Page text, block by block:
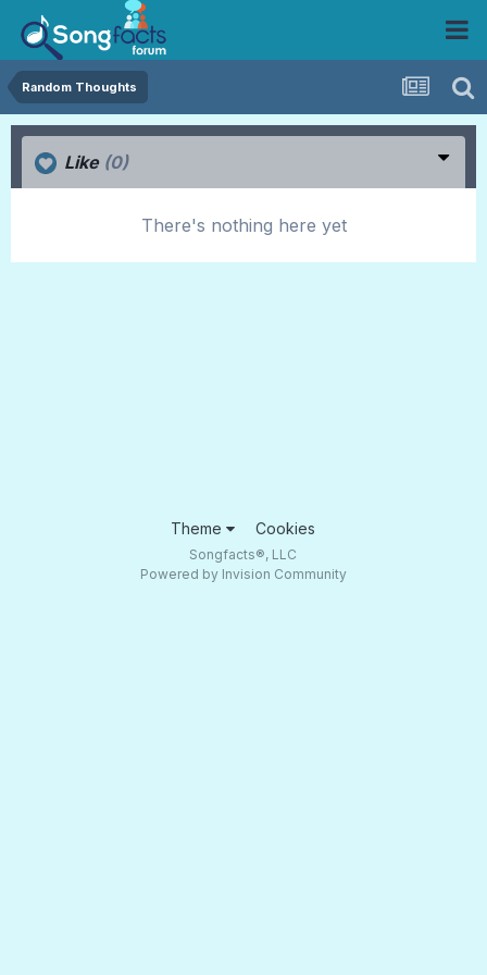
Random Thoughts
Like (0)
There's nothing here yet
Theme Cookies
Songfacts®, LLC
Powered by Invision Community